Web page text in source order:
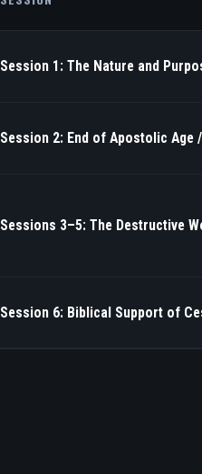
Session 1: The Nature and
Session 2: End of Apostolic
Sessions 3–5: The Destructive
Session 6: Biblical Support of